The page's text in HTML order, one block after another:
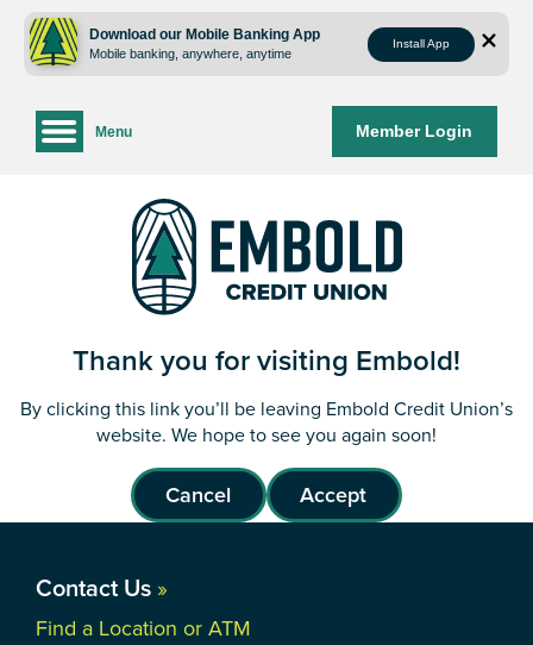
content
web
login
Download our Mobile Banking App
Mobile banking, anywhere, anytime
Install App
Member Login
Menu
Thank you for visiting Embold!
By clicking this link you’ll be leaving Embold Credit Union’s
website. We hope to see you again soon!
Cancel Accept
Contact Us »
Find a Location or ATM